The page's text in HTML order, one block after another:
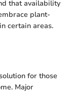
that availability
plant-
certain areas.
for those
Major